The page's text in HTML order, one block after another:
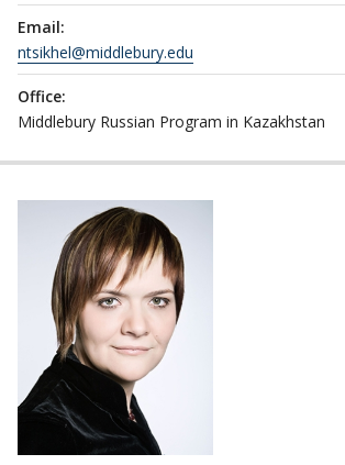
Email:
ntsikhel@middlebury.edu
Office:
Middlebury Russian Program in Kazakhstan